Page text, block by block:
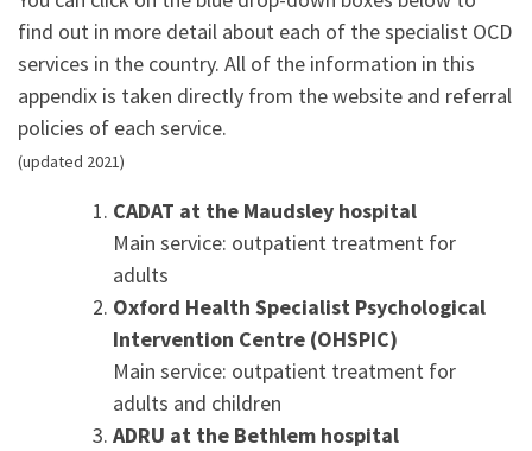
find out in more detail about each of the specialist OCD
services in the country. All of the information in this
appendix is taken directly from the website and referral
policies of each service.
(updated 2021)
CADAT at the Maudsley hospital
Main service: outpatient treatment for
adults
Oxford Health Specialist Psychological
Intervention Centre (OHSPIC)
Main service: outpatient treatment for
adults and children
ADRU at the Bethlem hospital